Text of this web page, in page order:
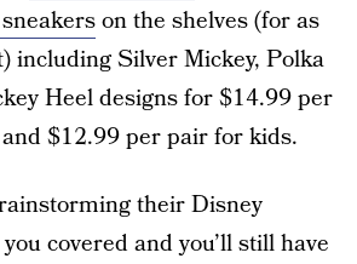
on the shelves (for as
including Silver Mickey, Polka
Heel designs for $14.99 per
$12.99 per pair for kids.
their Disney
covered and you’ll still have